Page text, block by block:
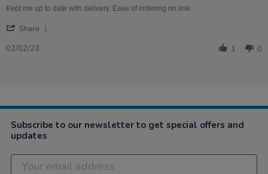
2023
Kept me up to date with delivery. Ease of ordering on line.
Share
2023
02/02/23 1 0
Subscribe to our newsletter to get special offers and
updates